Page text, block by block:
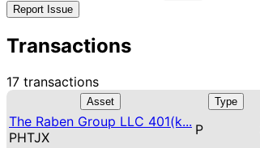
Report Issue
Transactions
17 transactions
Asset Type
The Raben Group LLC 401(k...
PHTJX
P